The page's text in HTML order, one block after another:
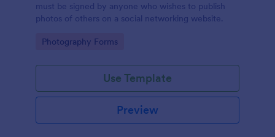
must be signed by anyone who wishes to publish
photos of others on a social networking website.
Go to Category:
Photography Forms
Use Template
Preview